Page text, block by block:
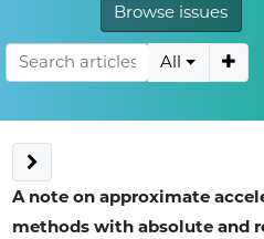
Browse issues
All
A note on approximate
methods with absolute and